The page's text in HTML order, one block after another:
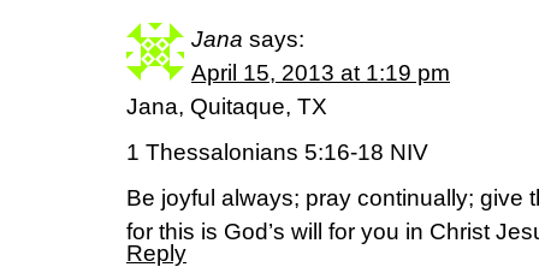
Jana says:
April 15, 2013 at 1:19 pm
Jana, Quitaque, TX
1 Thessalonians 5:16-18 NIV
Be joyful always; pray continually; give
for this is God’s will for you in Christ
Reply